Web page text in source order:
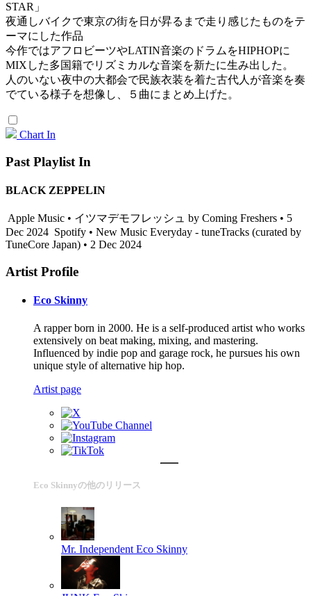
STAR」
夜通しバイクで東京の街を日が昇るまで走り感じたものをテ
ーマにした作品
今作ではアフロビーツやLATIN音楽のドラムをHIPHOPに
MIXした多国籍でリズミカルな音楽を新たに生み出した。
人のいない夜中の大都会で民族衣装を着た古代人が音楽を奏
でている様子を想像し、５曲にまとめ上げた。
Chart In
Past Playlist In
BLACK ZEPPELIN
Apple Music • イツマデモフレッシュ by Coming Freshers • 5
Dec 2024 Spotify • New Music Everyday - tuneTracks (curated by
TuneCore Japan) • 2 Dec 2024
Artist Profile
Eco Skinny
A rapper born in 2000. He is a self-produced artist who works
extensively on beat making, mixing, and mastering.
Influenced by indie pop and garage rock, he pursues his own
unique style of alternative hip hop.
Artist page
Eco Skinnyの他のリリース
Mr. Independent Eco Skinny